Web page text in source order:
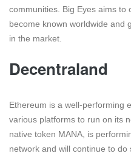
communities. Big Eyes aims to
become known worldwide and
in the market.
Decentraland
Ethereum is a well-performing
various platforms to run on its
native token MANA, is
network and will continue to